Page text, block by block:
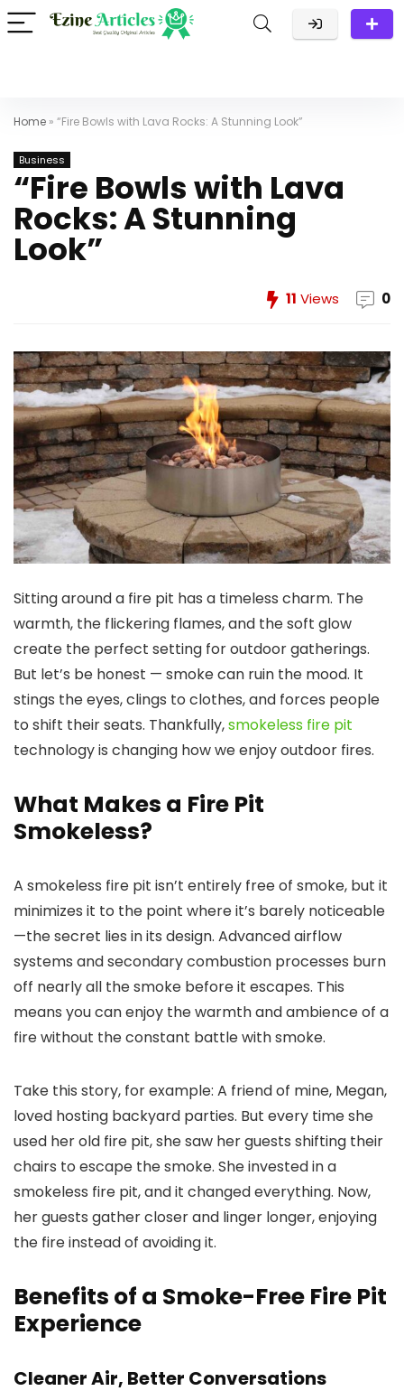
Home » “Fire Bowls with Lava Rocks: A Stunning Look”
Business
“Fire Bowls with Lava
Rocks: A Stunning
Look”
11 Views 0
Sitting around a fire pit has a timeless charm. The
warmth, the flickering flames, and the soft glow
create the perfect setting for outdoor gatherings.
But let’s be honest — smoke can ruin the mood. It
stings the eyes, clings to clothes, and forces people
to shift their seats. Thankfully,smokeless fire pit
technology is changing how we enjoy outdoor fires.
What Makes a Fire Pit
Smokeless?
A smokeless fire pit isn’t entirely free of smoke, but it
minimizes it to the point where it’s barely noticeable
—the secret lies in its design. Advanced airflow
systems and secondary combustion processes burn
off nearly all the smoke before it escapes. This
means you can enjoy the warmth and ambience of a
fire without the constant battle with smoke.
Take this story, for example: A friend of mine, Megan,
loved hosting backyard parties. But every time she
used her old fire pit, she saw her guests shifting their
chairs to escape the smoke. She invested in a
smokeless fire pit, and it changed everything. Now,
her guests gather closer and linger longer, enjoying
the fire instead of avoiding it.
Benefits of a Smoke-Free Fire Pit
Experience
Cleaner Air, Better Conversations